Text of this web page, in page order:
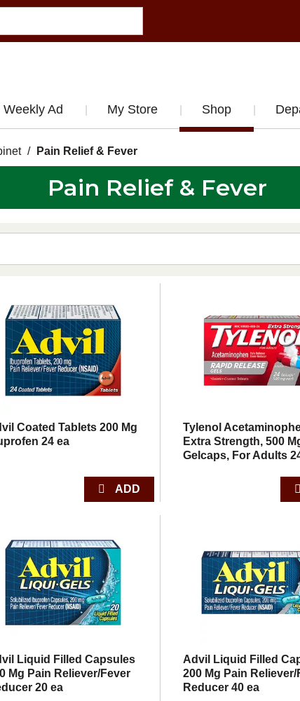
Weekly Ad My Store Shop
/ Pain Relief & Fever
Pain Relief & Fever
Coated Tablets 200 Mg
24 ea
Tylenol
Extra Strength, 500
Gelcaps, For Adults
Liquid Filled Capsules
Mg Pain Reliever/Fever
20 ea
Advil Liquid Filled
200 Mg Pain Reliever/
Reducer 40 ea